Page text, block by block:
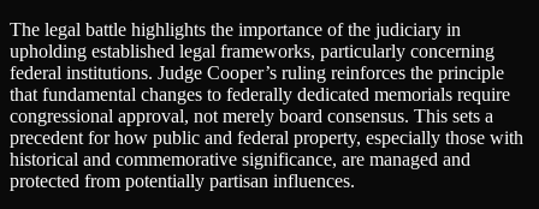
The legal battle highlights the importance of the judiciary in
upholding established legal frameworks, particularly concerning
federal institutions. Judge Cooper’s ruling reinforces the principle
that fundamental changes to federally dedicated memorials require
congressional approval, not merely board consensus. This sets a
precedent for how public and federal property, especially those with
historical and commemorative significance, are managed and
protected from potentially partisan influences.